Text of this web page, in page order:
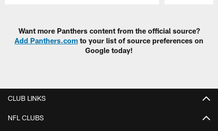
Want more Panthers content from the official source?
Add Panthers.com to your list of source preferences on
Google today!
CLUB LINKS
NFL CLUBS